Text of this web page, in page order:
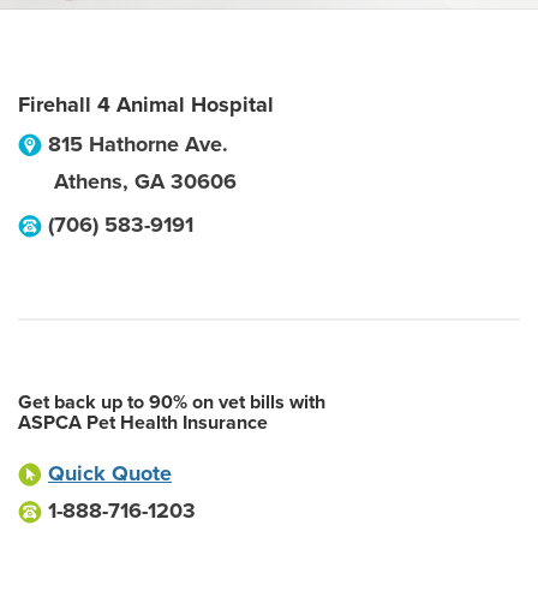
Firehall 4 Animal Hospital
815 Hathorne Ave.
Athens, GA 30606
(706) 583-9191
Get back up to 90% on vet bills with
ASPCA Pet Health Insurance
Quick Quote
1-888-716-1203